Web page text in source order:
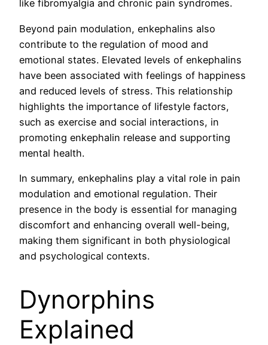
like fibromyalgia and chronic pain syndromes.
Beyond pain modulation, enkephalins also
contribute to the regulation of mood and
emotional states. Elevated levels of enkephalins
have been associated with feelings of happiness
and reduced levels of stress. This relationship
highlights the importance of lifestyle factors,
such as exercise and social interactions, in
promoting enkephalin release and supporting
mental health.
In summary, enkephalins play a vital role in pain
modulation and emotional regulation. Their
presence in the body is essential for managing
discomfort and enhancing overall well-being,
making them significant in both physiological
and psychological contexts.
Dynorphins
Explained